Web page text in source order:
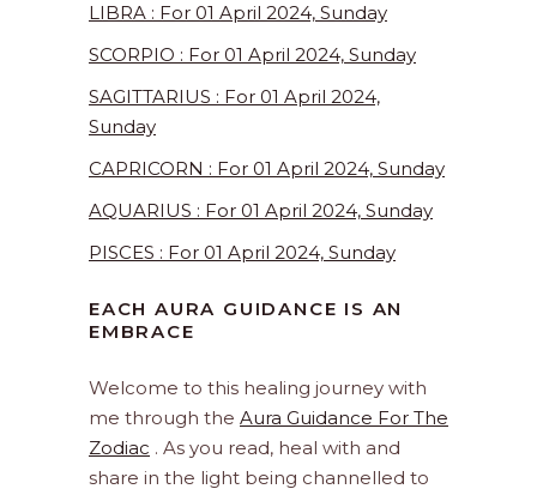
LIBRA : For 01 April 2024, Sunday
SCORPIO : For 01 April 2024, Sunday
SAGITTARIUS : For 01 April 2024,
Sunday
CAPRICORN : For 01 April 2024, Sunday
AQUARIUS : For 01 April 2024, Sunday
PISCES : For 01 April 2024, Sunday
EACH AURA GUIDANCE IS AN
EMBRACE
Welcome to this healing journey with
me through the Aura Guidance For The
Zodiac . As you read, heal with and
share in the light being channelled to